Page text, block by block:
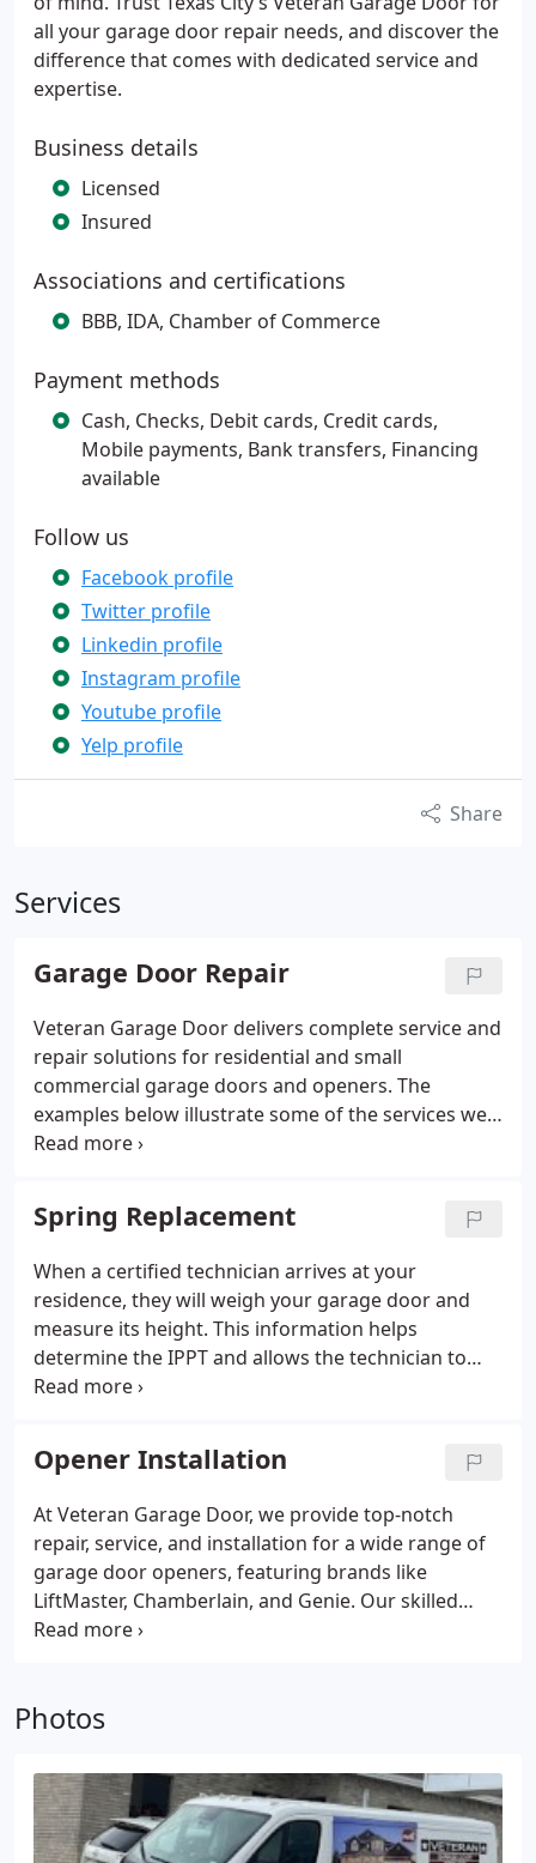
all your garage door repair needs, and discover the
difference that comes with dedicated service and
expertise.
Business details
Licensed
Insured
Associations and certifications
BBB, IDA, Chamber of Commerce
Payment methods
Cash, Checks, Debit cards, Credit cards,
Mobile payments, Bank transfers, Financing
available
Follow us
Facebook profile
Twitter profile
Linkedin profile
Instagram profile
Youtube profile
Yelp profile
Share
Services
Garage Door Repair
Veteran Garage Door delivers complete service and
repair solutions for residential and small
commercial garage doors and openers. The
examples below illustrate some of the services we
provide, but this is not an exhaustive list. If your
us to schedule your appointment today.
Spring Replacement
When a certified technician arrives at your
residence, they will weigh your garage door and
measure its height. This information helps
determine the IPPT and allows the technician to
offer spring options. The options will include
springs and a complete cost estimate, including
labor and tax. After you select your preferred
springs, the technician will carry out the installation
per industry standards. Finally, they will perform a
balance check to ensure your garage door
functions correctly. We focus solely on torsion
spring systems for their superior safety and
reliability compared to extension spring systems.
Opener Installation
At Veteran Garage Door, we provide top-notch
repair, service, and installation for a wide range of
garage door openers, featuring brands like
LiftMaster, Chamberlain, and Genie. Our skilled
technicians are knowledgeable about various
chosen LiftMaster as our preferred brand for new
properties, recognizing their unmatched reliability
and excellent warranty and support, which truly set
them apart in the industry.
Photos